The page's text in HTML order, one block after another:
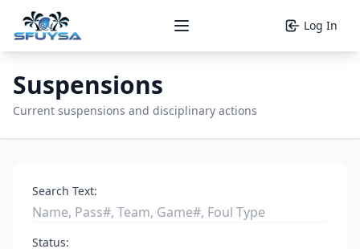
Open main menu Log In
Suspensions
Current suspensions and disciplinary actions
Search Text:
Status: